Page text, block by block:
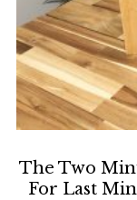
The Two
For Last